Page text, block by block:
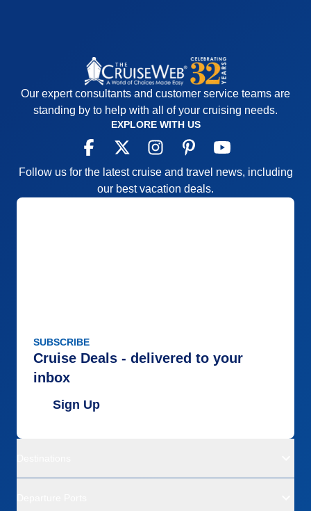
Our expert consultants and customer service teams are
standing by to help with all of your cruising needs.
EXPLORE WITH US
Follow us for the latest cruise and travel news, including
our best vacation deals.
SUBSCRIBE
Cruise Deals - delivered to your
inbox
Sign Up